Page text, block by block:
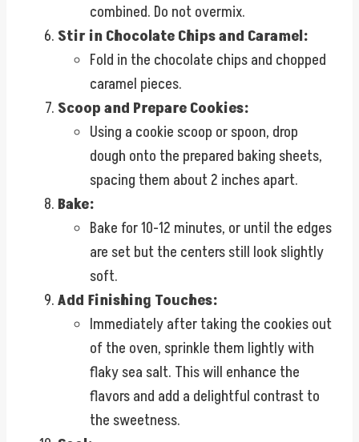
combined. Do not overmix.
Stir in Chocolate Chips and Caramel:
Fold in the chocolate chips and chopped
caramel pieces.
Scoop and Prepare Cookies:
Using a cookie scoop or spoon, drop
dough onto the prepared baking sheets,
spacing them about 2 inches apart.
Bake:
Bake for 10-12 minutes, or until the edges
are set but the centers still look slightly
soft.
Add Finishing Touches:
Immediately after taking the cookies out
of the oven, sprinkle them lightly with
flaky sea salt. This will enhance the
flavors and add a delightful contrast to
the sweetness.